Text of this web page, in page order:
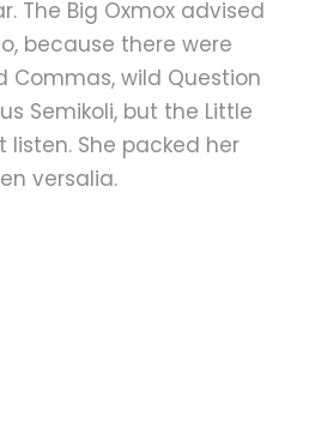
The Big Oxmox advised
because there were
Commas, wild Question
Semikoli, but the Little
listen. She packed her
versalia.